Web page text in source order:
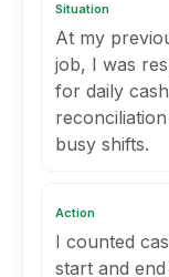
Situation
At my
job, I was
for daily
busy shifts.
Action
I counted
start and